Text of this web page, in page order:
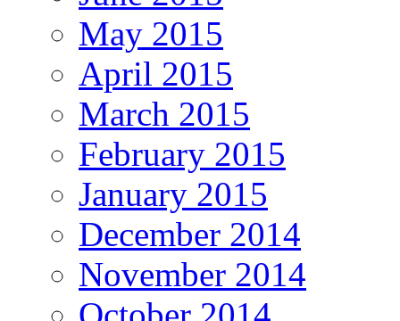
May 2015
April 2015
March 2015
February 2015
January 2015
December 2014
November 2014